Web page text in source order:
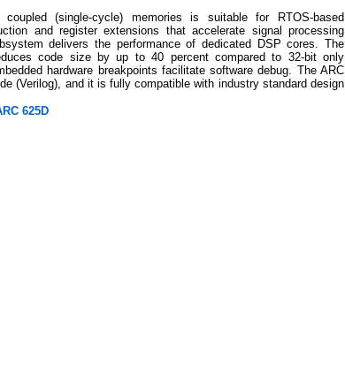
(single-cycle) memories is suitable for RTOS-based
and register extensions that accelerate signal processing
delivers the performance of dedicated DSP cores. The
code size by up to 40 percent compared to 32-bit only
hardware breakpoints facilitate software debug. The ARC
(Verilog), and it is fully compatible with industry standard design
625D